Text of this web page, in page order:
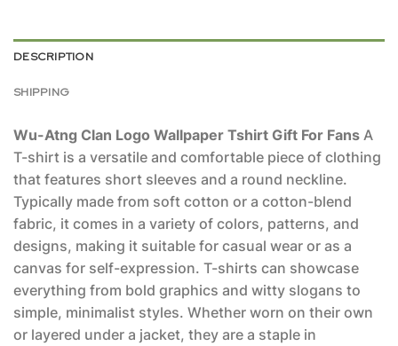
DESCRIPTION
SHIPPING
Wu-Atng Clan Logo Wallpaper Tshirt Gift For Fans A
T-shirt is a versatile and comfortable piece of clothing
that features short sleeves and a round neckline.
Typically made from soft cotton or a cotton-blend
fabric, it comes in a variety of colors, patterns, and
designs, making it suitable for casual wear or as a
canvas for self-expression. T-shirts can showcase
everything from bold graphics and witty slogans to
simple, minimalist styles. Whether worn on their own
or layered under a jacket, they are a staple in